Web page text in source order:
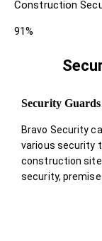
Construction
91%
Security
Bravo Security
various security
construction site
security,